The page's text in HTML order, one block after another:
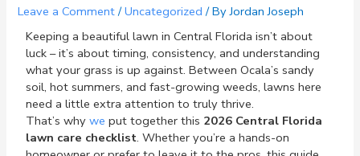
Leave a Comment /Uncategorized / ByJordan Joseph
Keeping a beautiful lawn in Central Florida isn’t about
luck – it’s about timing, consistency, and understanding
what your grass is up against. Between Ocala’s sandy
soil, hot summers, and fast-growing weeds, lawns here
need a little extra attention to truly thrive.
That’s whywe put together this 2026 Central Florida
lawn care checklist. Whether you’re a hands-on